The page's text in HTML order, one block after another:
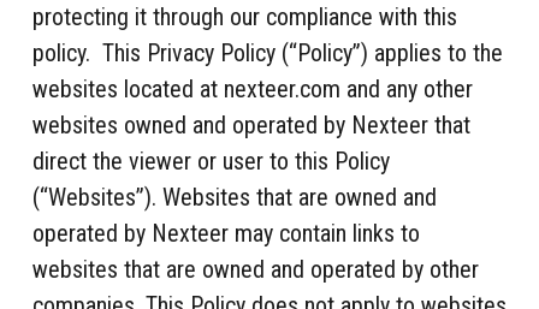
protecting it through our compliance with this
policy. This Privacy Policy (“Policy”) applies to the
websites located at nexteer.com and any other
websites owned and operated by Nexteer that
direct the viewer or user to this Policy
(“Websites”). Websites that are owned and
operated by Nexteer may contain links to
websites that are owned and operated by other